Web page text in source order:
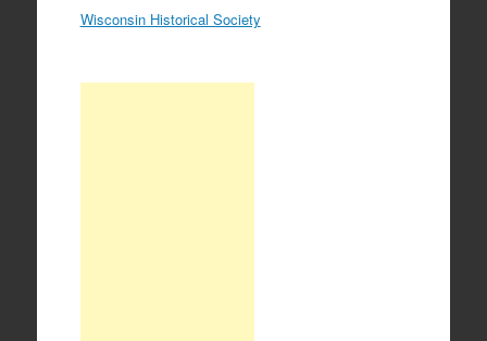
Wisconsin Historical Society